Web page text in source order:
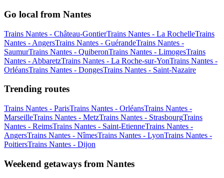
Go local from Nantes
Trains Nantes - Château-GontierTrains Nantes - La RochelleTrains
Nantes - AngersTrains Nantes - GuérandeTrains Nantes -
SaumurTrains Nantes - QuiberonTrains Nantes - LimogesTrains
Nantes - AbbaretzTrains Nantes - La Roche-sur-YonTrains Nantes -
OrléansTrains Nantes - DongesTrains Nantes - Saint-Nazaire
Trending routes
Trains Nantes - ParisTrains Nantes - OrléansTrains Nantes -
MarseilleTrains Nantes - MetzTrains Nantes - StrasbourgTrains
Nantes - ReimsTrains Nantes - Saint-EtienneTrains Nantes -
AngersTrains Nantes - NîmesTrains Nantes - LyonTrains Nantes -
PoitiersTrains Nantes - Dijon
Weekend getaways from Nantes